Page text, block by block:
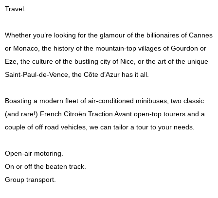
Verdon Gorge and Lavender Fields
Verdon Gorge and Lavender Fields
Incentives
Press
Travel.
Whether you’re looking for the glamour of the billionaires of Cannes
or Monaco, the history of the mountain-top villages of Gourdon or
Eze, the culture of the bustling city of Nice, or the art of the unique
Saint-Paul-de-Vence, the Côte d’Azur has it all.
Boasting a modern fleet of air-conditioned minibuses, two classic
(and rare!) French Citroën Traction Avant open-top tourers and a
couple of off road vehicles, we can tailor a tour to your needs.
Open-air motoring.
On or off the beaten track.
Group transport.